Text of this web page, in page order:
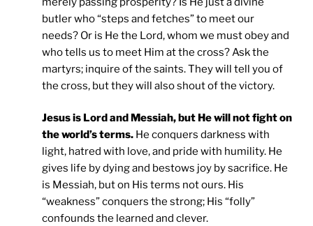
butler who “steps and fetches” to meet our
needs? Or is He the Lord, whom we must obey and
who tells us to meet Him at the cross? Ask the
martyrs; inquire of the saints. They will tell you of
the cross, but they will also shout of the victory.
Jesus is Lord and Messiah, but He will not fight on
the world’s terms. He conquers darkness with
light, hatred with love, and pride with humility. He
gives life by dying and bestows joy by sacrifice. He
is Messiah, but on His terms not ours. His
“weakness” conquers the strong; His “folly”
confounds the learned and clever.